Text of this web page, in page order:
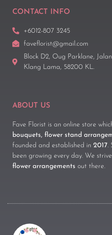
CONTACT INFO
+6012-807 3245
faveflorist@gmail.com
Block D2, Oug Parklane,
Klang Lama, 58200 KL.
ABOUT US
Fave Florist is an online store
bouquets, flower stand
founded and established in 2017.
been growing every day. We
flower arrangements out there.